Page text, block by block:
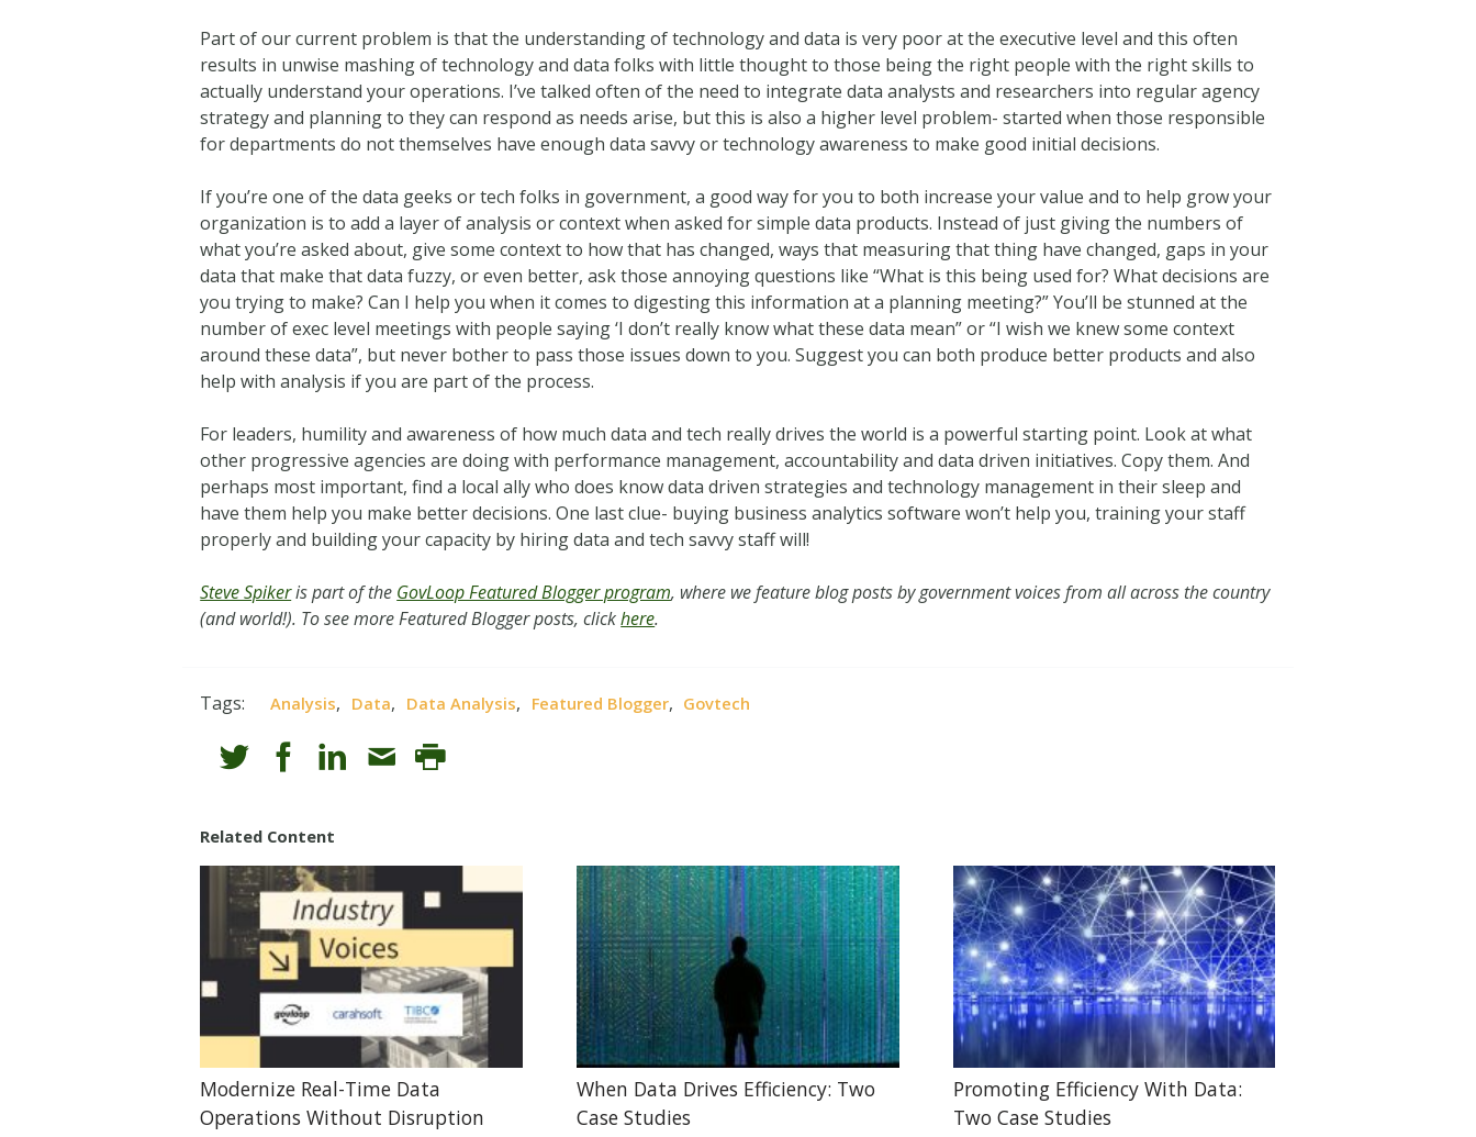
Part of our current problem is that the understanding of technology and data is very poor at the executive level and this often
results in unwise mashing of technology and data folks with little thought to those being the right people with the right skills to
actually understand your operations. I’ve talked often of the need to integrate data analysts and researchers into regular agency
strategy and planning to they can respond as needs arise, but this is also a higher level problem- started when those responsible
for departments do not themselves have enough data savvy or technology awareness to make good initial decisions.
If you’re one of the data geeks or tech folks in government, a good way for you to both increase your value and to help grow your
organization is to add a layer of analysis or context when asked for simple data products. Instead of just giving the numbers of
what you’re asked about, give some context to how that has changed, ways that measuring that thing have changed, gaps in your
data that make that data fuzzy, or even better, ask those annoying questions like “What is this being used for? What decisions are
you trying to make? Can I help you when it comes to digesting this information at a planning meeting?” You’ll be stunned at the
number of exec level meetings with people saying ‘I don’t really know what these data mean” or “I wish we knew some context
around these data”, but never bother to pass those issues down to you. Suggest you can both produce better products and also
help with analysis if you are part of the process.
For leaders, humility and awareness of how much data and tech really drives the world is a powerful starting point. Look at what
other progressive agencies are doing with performance management, accountability and data driven initiatives. Copy them. And
perhaps most important, find a local ally who does know data driven strategies and technology management in their sleep and
have them help you make better decisions. One last clue- buying business analytics software won’t help you, training your staff
properly and building your capacity by hiring data and tech savvy staff will!
Steve Spikeris part of the GovLoop Featured Blogger program, where we feature blog posts by government voices from all across the country
(and world!). To see more Featured Blogger posts, clickhere.
Tags: Analysis, Data, Data Analysis, Featured Blogger, Govtech
Related Content
Modernize Real-Time Data
Operations Without Disruption
When Data Drives Efficiency: Two
Case Studies
Promoting Efficiency With Data:
Two Case Studies